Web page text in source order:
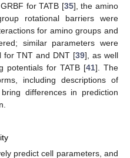
for TATB [35], the amino
rotational barriers were
for amino groups and
similar parameters were
for TNT and DNT [39], as well
potentials for TATB [41]. The
including descriptions of
differences in prediction
predict cell parameters, and